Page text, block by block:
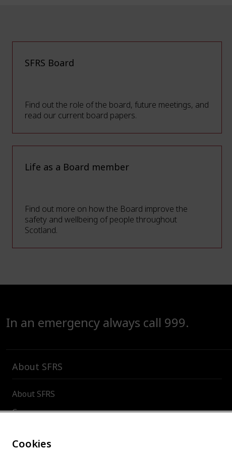
Cookies
SFRS Board
Find out the role of the board, future meetings, and
read our current board papers.
Life as a Board member
Find out more on how the Board improve the
safety and wellbeing of people throughout
Scotland.
In an emergency always call 999.
About SFRS
About SFRS
Careers
Board and committees